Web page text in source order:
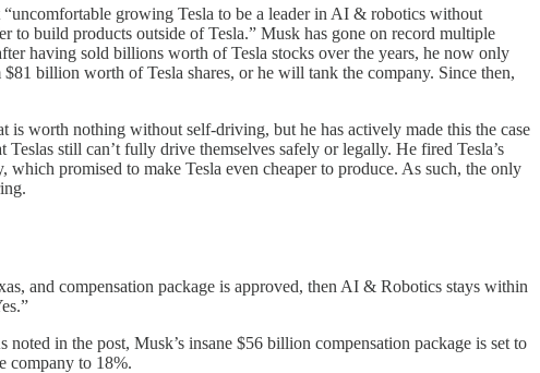
growing Tesla to be a leader in AI & robotics without
to build products outside of Tesla.” Musk has gone on record multiple
having sold billions worth of Tesla stocks over the years, he now only
billion worth of Tesla shares, or he will tank the company. Since then,
worth nothing without self-driving, but he has actively made this the case
still can’t fully drive themselves safely or legally. He fired Tesla’s
promised to make Tesla even cheaper to produce. As such, the only
and compensation package is approved, then AI & Robotics stays within
in the post, Musk’s insane $56 billion compensation package is set to
company to 18%.